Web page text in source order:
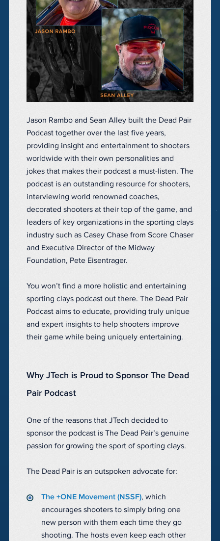
Jason Rambo and Sean Alley built the Dead Pair
Podcast together over the last five years,
providing insight and entertainment to shooters
worldwide with their own personalities and
jokes that makes their podcast a must-listen. The
podcast is an outstanding resource for shooters,
interviewing world renowned coaches,
decorated shooters at their top of the game, and
leaders of key organizations in the sporting clays
industry such as Casey Chase from Score Chaser
and Executive Director of the Midway
Foundation, Pete Eisentrager.
You won’t find a more holistic and entertaining
sporting clays podcast out there. The Dead Pair
Podcast aims to educate, providing truly unique
and expert insights to help shooters improve
their game while being uniquely entertaining.
Why JTech is Proud to Sponsor The Dead
Pair Podcast
One of the reasons that JTech decided to
sponsor the podcast is The Dead Pair’s genuine
passion for growing the sport of sporting clays.
The Dead Pair is an outspoken advocate for:
The +ONE Movement (NSSF), which
encourages shooters to simply bring one
new person with them each time they go
shooting. The hosts even keep each other